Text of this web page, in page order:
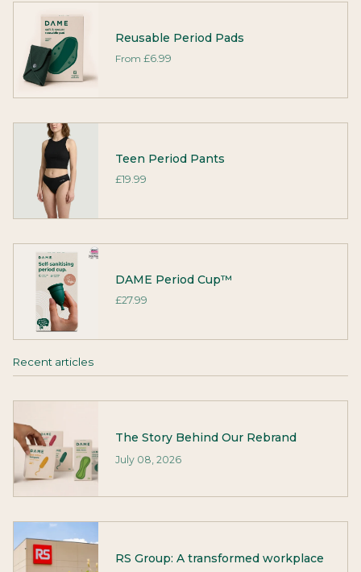
Reusable Period Pads
From £6.99
Teen Period Pants
£19.99
DAME Period Cup™
£27.99
Recent articles
The Story Behind Our Rebrand
July 08, 2026
RS Group: A transformed workplace